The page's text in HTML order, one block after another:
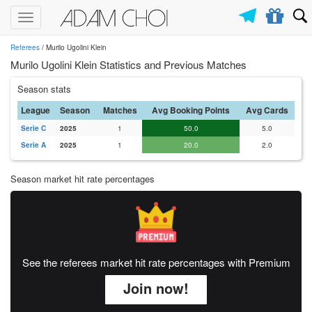
Toggle
navigation
Referees / Murilo Ugolini Klein
Murilo Ugolini Klein Statistics and Previous Matches
Season stats
League Season Matches Avg Booking Points Avg Cards
Serie C 2025 1 50.0
5.0
Serie A
2025 1 20.0 2.0
Season market hit rate percentages
See the referees market hit rate percentages with Premium
Join now!